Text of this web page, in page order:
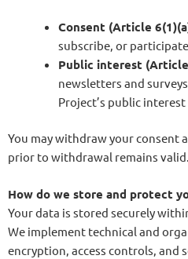
Consent (Article
subscribe, or
Public interest
newsletters and
Project’s public
You may withdraw your consent
prior to withdrawal remains valid.
How do we store and protect
Your data is stored securely
We implement technical and
encryption, access controls, and